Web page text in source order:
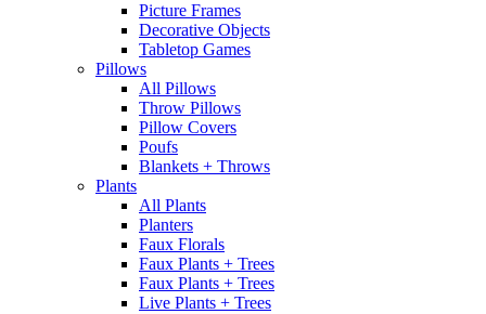
Picture Frames
Decorative Objects
Tabletop Games
Pillows
All Pillows
Throw Pillows
Pillow Covers
Poufs
Blankets + Throws
Plants
All Plants
Planters
Faux Florals
Faux Plants + Trees
Faux Plants + Trees
Live Plants + Trees